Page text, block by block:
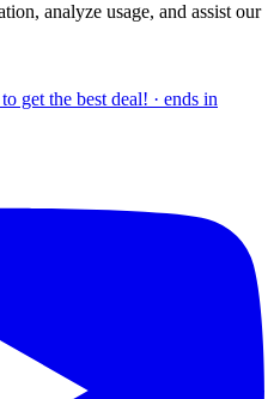
analyze usage, and assist our
get the best deal! · ends in